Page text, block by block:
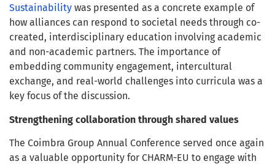
Sustainability was presented as a concrete example of
how alliances can respond to societal needs through co-
created, interdisciplinary education involving academic
and non-academic partners. The importance of
embedding community engagement, intercultural
exchange, and real-world challenges into curricula was a
key focus of the discussion.
Strengthening collaboration through shared values
The Coimbra Group Annual Conference served once again
as a valuable opportunity for CHARM-EU to engage with